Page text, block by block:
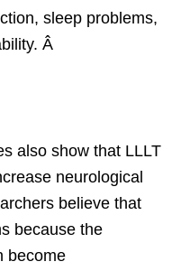
sleep problems,
Â
also show that LLLT
neurological
believe that
because the
become